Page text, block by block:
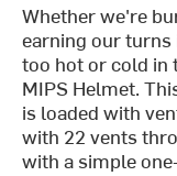
Whether we're
earning our
too hot or cold in
MIPS Helmet.
is loaded with
with 22 vents
with a simple